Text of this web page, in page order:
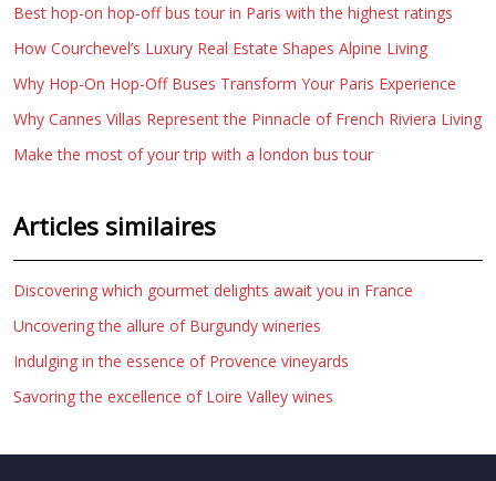
Best hop-on hop-off bus tour in Paris with the highest ratings
How Courchevel’s Luxury Real Estate Shapes Alpine Living
Why Hop-On Hop-Off Buses Transform Your Paris Experience
Why Cannes Villas Represent the Pinnacle of French Riviera Living
Make the most of your trip with a london bus tour
Articles similaires
Discovering which gourmet delights await you in France
Uncovering the allure of Burgundy wineries
Indulging in the essence of Provence vineyards
Savoring the excellence of Loire Valley wines